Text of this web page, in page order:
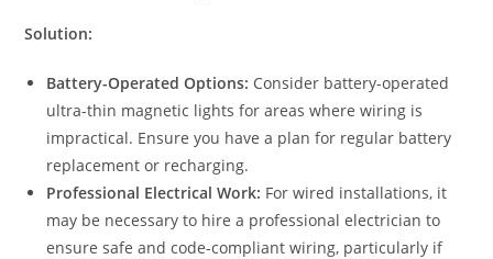
Solution:
Battery-Operated Options: Consider battery-operated
ultra-thin magnetic lights for areas where wiring is
impractical. Ensure you have a plan for regular battery
replacement or recharging.
Professional Electrical Work: For wired installations, it
may be necessary to hire a professional electrician to
ensure safe and code-compliant wiring, particularly if